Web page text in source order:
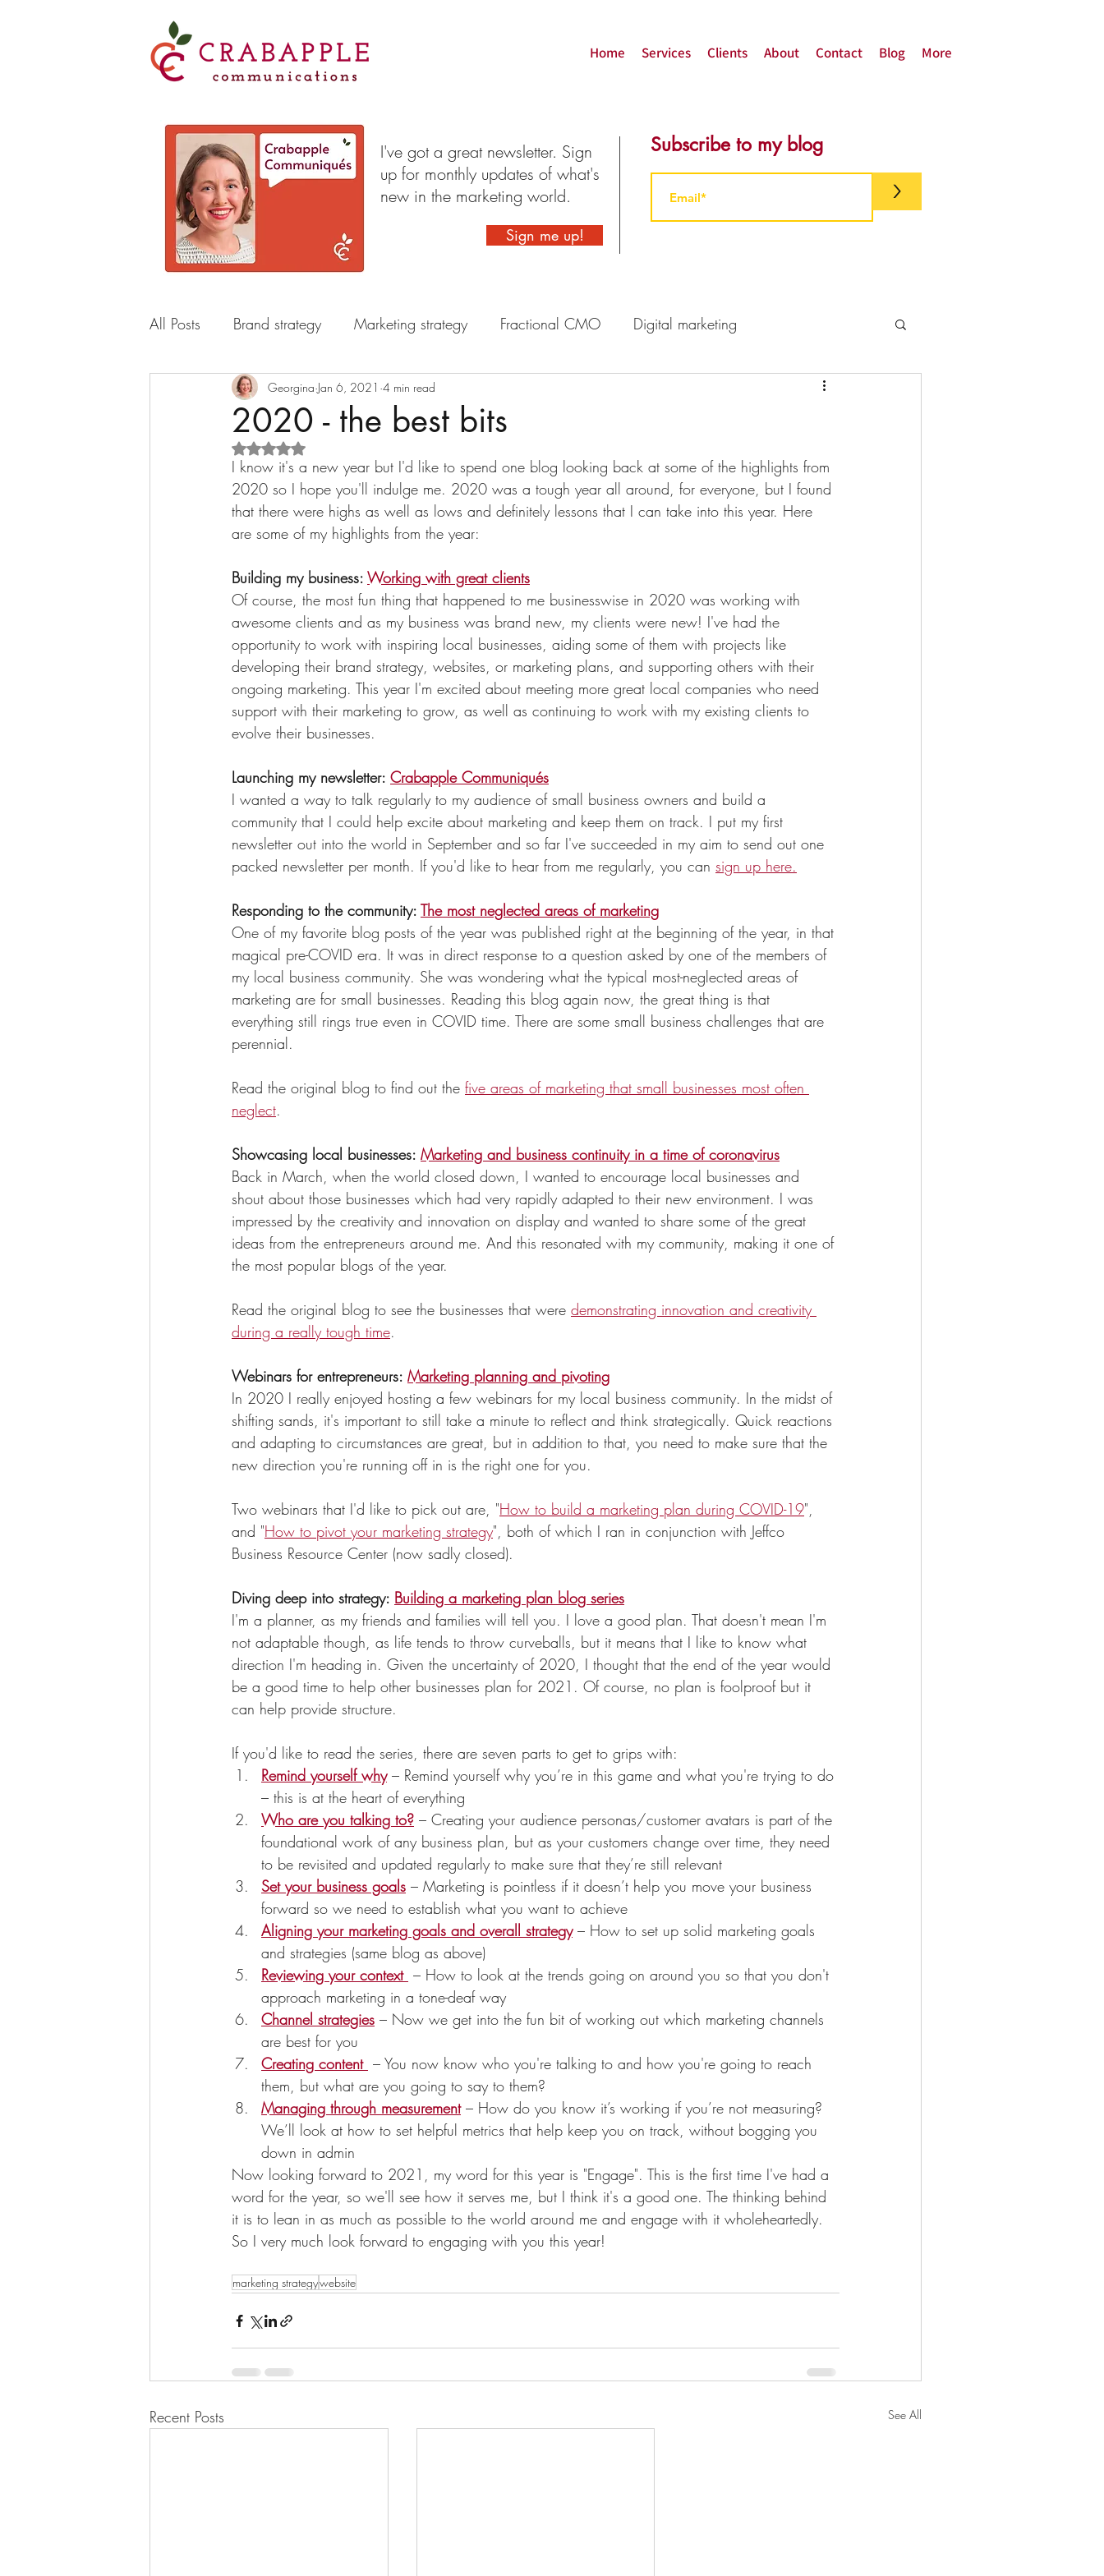
Home Services Clients About Contact Blog More
I've got a great newsletter. Sign
up for monthly updates of what's
new in the marketing world.
Sign me up!
Subscribe to my blog
>
All Posts Brand strategy Marketing strategy Fractional CMO Digital marketing
Content marketing Business continuity
Messaging Case study
2020 - the best bits
Georgina Jan 6, 2021 4 min read
Rated NaN out of 5 stars.
I know it's a new year but I'd like to spend one blog looking back at some of the highlights from
2020 so I hope you'll indulge me. 2020 was a tough year all around, for everyone, but I found
that there were highs as well as lows and definitely lessons that I can take into this year. Here
are some of my highlights from the year:
Building my business: Working with great clients
Of course, the most fun thing that happened to me businesswise in 2020 was working with
awesome clients and as my business was brand new, my clients were new! I've had the
opportunity to work with inspiring local businesses, aiding some of them with projects like
developing their brand strategy, websites, or marketing plans, and supporting others with their
ongoing marketing. This year I'm excited about meeting more great local companies who need
support with their marketing to grow, as well as continuing to work with my existing clients to
evolve their businesses.
Launching my newsletter: Crabapple Communiqués
I wanted a way to talk regularly to my audience of small business owners and build a
community that I could help excite about marketing and keep them on track. I put my first
newsletter out into the world in September and so far I've succeeded in my aim to send out one
packed newsletter per month. If you'd like to hear from me regularly, you can sign up here.
Responding to the community: The most neglected areas of marketing
One of my favorite blog posts of the year was published right at the beginning of the year, in that
magical pre-COVID era. It was in direct response to a question asked by one of the members of
my local business community. She was wondering what the typical most-neglected areas of
marketing are for small businesses. Reading this blog again now, the great thing is that
everything still rings true even in COVID time. There are some small business challenges that are
perennial.
Read the original blog to find out the five areas of marketing that small businesses most often
neglect.
Showcasing local businesses: Marketing and business continuity in a time of coronavirus
Back in March, when the world closed down, I wanted to encourage local businesses and
shout about those businesses which had very rapidly adapted to their new environment. I was
impressed by the creativity and innovation on display and wanted to share some of the great
ideas from the entrepreneurs around me. And this resonated with my community, making it one of
the most popular blogs of the year.
Read the original blog to see the businesses that were demonstrating innovation and creativity
during a really tough time.
Webinars for entrepreneurs: Marketing planning and pivoting
In 2020 I really enjoyed hosting a few webinars for my local business community. In the midst of
shifting sands, it's important to still take a minute to reflect and think strategically. Quick reactions
and adapting to circumstances are great, but in addition to that, you need to make sure that the
new direction you're running off in is the right one for you.
Two webinars that I'd like to pick out are, "How to build a marketing plan during COVID-19",
and "How to pivot your marketing strategy", both of which I ran in conjunction with Jeffco
Business Resource Center (now sadly closed).
Diving deep into strategy: Building a marketing plan blog series
I'm a planner, as my friends and families will tell you. I love a good plan. That doesn't mean I'm
not adaptable though, as life tends to throw curveballs, but it means that I like to know what
direction I'm heading in. Given the uncertainty of 2020, I thought that the end of the year would
be a good time to help other businesses plan for 2021. Of course, no plan is foolproof but it
can help provide structure.
If you'd like to read the series, there are seven parts to get to grips with:
Remind yourself why – Remind yourself why you’re in this game and what you're trying to do
– this is at the heart of everything
Who are you talking to? – Creating your audience personas/customer avatars is part of the
foundational work of any business plan, but as your customers change over time, they need
to be revisited and updated regularly to make sure that they’re still relevant
Set your business goals – Marketing is pointless if it doesn’t help you move your business
forward so we need to establish what you want to achieve
Aligning your marketing goals and overall strategy – How to set up solid marketing goals
and strategies (same blog as above)
Reviewing your context – How to look at the trends going on around you so that you don't
approach marketing in a tone-deaf way
Channel strategies – Now we get into the fun bit of working out which marketing channels
are best for you
Creating content – You now know who you're talking to and how you're going to reach
them, but what are you going to say to them?
Managing through measurement – How do you know it’s working if you’re not measuring?
We’ll look at how to set helpful metrics that help keep you on track, without bogging you
down in admin
Now looking forward to 2021, my word for this year is "Engage". This is the first time I've had a
word for the year, so we'll see how it serves me, but I think it's a good one. The thinking behind
it is to lean in as much as possible to the world around me and engage with it wholeheartedly.
So I very much look forward to engaging with you this year!
marketing strategywebsite
Recent Posts See All